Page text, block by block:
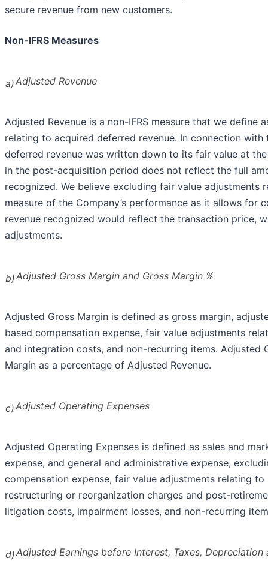
secure revenue from new customers.
Non-IFRS Measures
a)Adjusted Revenue
Adjusted Revenue is a non-IFRS measure that we define
relating to acquired deferred revenue. In connection
deferred revenue was written down to its fair value at
in the post-acquisition period does not reflect the full
recognized. We believe excluding fair value
measure of the Company’s performance as it allows for
revenue recognized would reflect the transaction price,
adjustments.
b)Adjusted Gross Margin and Gross Margin %
Adjusted Gross Margin is defined as gross margin,
based compensation expense, fair value adjustments
and integration costs, and non-recurring items. Adjusted
Margin as a percentage of Adjusted Revenue.
c)Adjusted Operating Expenses
Adjusted Operating Expenses is defined as sales and
expense, and general and administrative expense,
compensation expense, fair value adjustments relating
restructuring or reorganization charges and post-
litigation costs, impairment losses, and non-recurring
d)Adjusted Earnings before Interest, Taxes, Depreciation